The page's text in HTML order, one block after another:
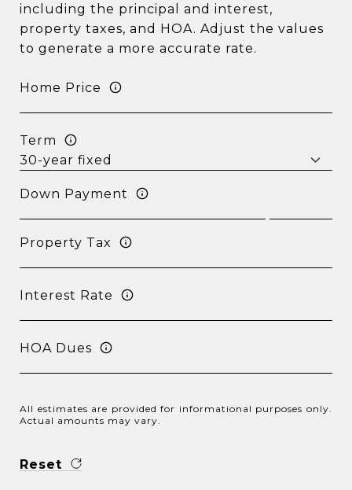
including the principal and interest,
property taxes, and HOA. Adjust the values
to generate a more accurate rate.
Home Price
Term
Down Payment
Property Tax
Interest Rate
HOA Dues
All estimates are provided for informational purposes only.
Actual amounts may vary.
Reset